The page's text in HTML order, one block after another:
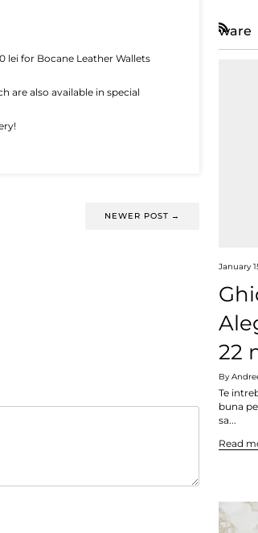
lei for Bocane Leather Wallets
are also available in special
NEWER POST →
ware
RSS
January
22
By
Te
buna
sa...
Read